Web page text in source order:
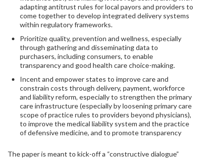
adapting antitrust rules for local payors and providers to
come together to develop integrated delivery systems
within regulatory frameworks.
Prioritize quality, prevention and wellness, especially
through gathering and disseminating data to
purchasers, including consumers, to enable
transparency and good health care choice-making.
Incent and empower states to improve care and
constrain costs through delivery, payment, workforce
and liability reform, especially to strengthen the primary
care infrastructure (especially by loosening primary care
scope of practice rules to providers beyond physicians),
to improve the medical liability system and the practice
of defensive medicine, and to promote transparency
The paper is meant to kick-off a “constructive dialogue”